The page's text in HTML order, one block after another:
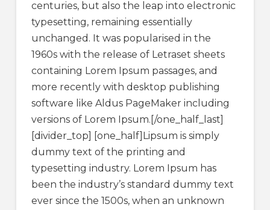
centuries, but also the leap into electronic
typesetting, remaining essentially
unchanged. It was popularised in the
1960s with the release of Letraset sheets
containing Lorem Ipsum passages, and
more recently with desktop publishing
software like Aldus PageMaker including
versions of Lorem Ipsum.[/one_half_last]
[divider_top] [one_half]Lipsum is simply
dummy text of the printing and
typesetting industry. Lorem Ipsum has
been the industry’s standard dummy text
ever since the 1500s, when an unknown